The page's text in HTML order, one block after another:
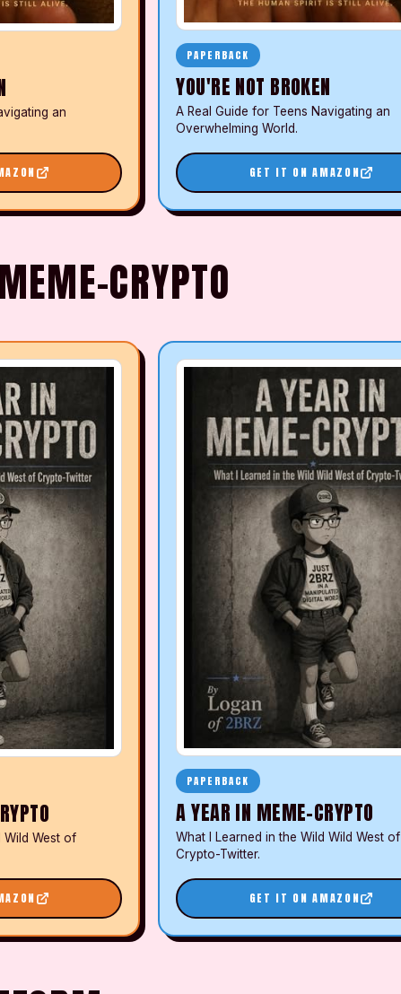
an
PAPERBACK
YOU'RE NOT BROKEN
A Real Guide for Teens Navigating an
Overwhelming World.
GET IT ON AMAZON
CRYPTO
Wild West of
PAPERBACK
A YEAR IN MEME-CRYPTO
What I Learned in the Wild Wild West of
Crypto-Twitter.
GET IT ON AMAZON